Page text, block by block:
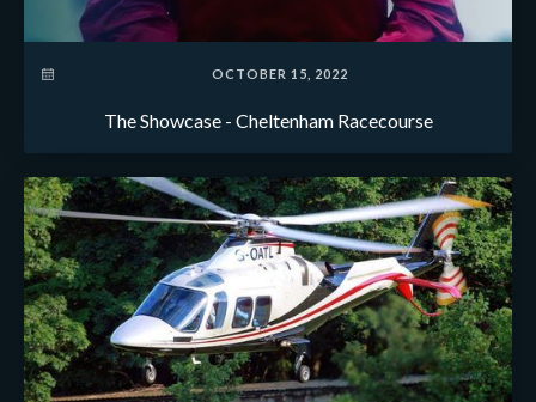
OCTOBER 15, 2022
The Showcase - Cheltenham Racecourse